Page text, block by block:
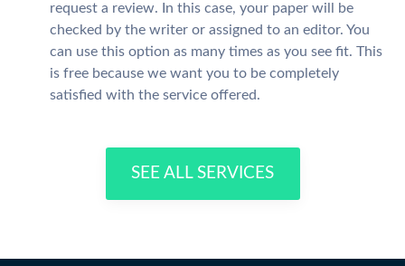
request a review. In this case, your paper will be
checked by the writer or assigned to an editor. You
can use this option as many times as you see fit. This
is free because we want you to be completely
satisfied with the service offered.
SEE ALL SERVICES